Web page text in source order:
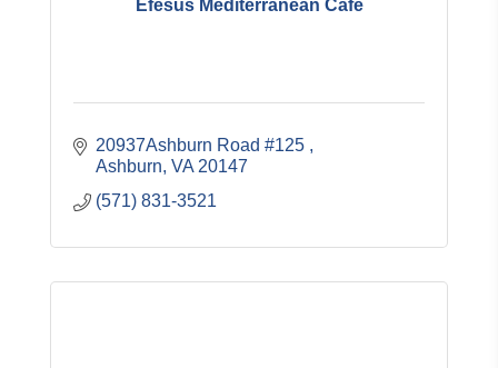
Efesus Mediterranean Cafe
20937Ashburn Road #125
Ashburn VA 20147
(571) 831-3521